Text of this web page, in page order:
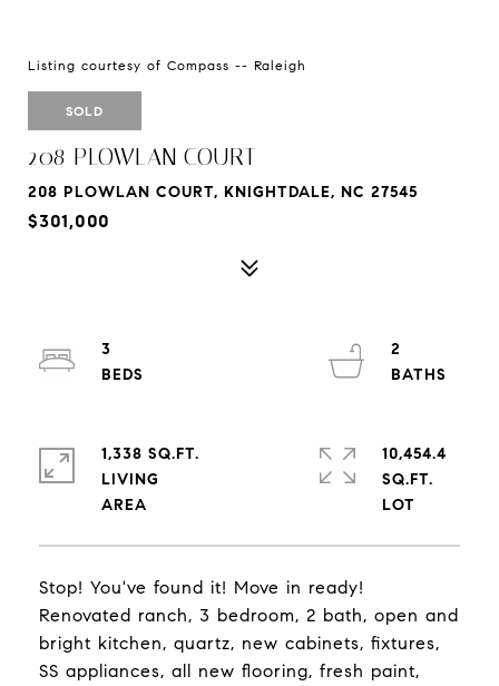
Listing courtesy of Compass -- Raleigh
SOLD
208 PLOWLAN COURT
208 PLOWLAN COURT, KNIGHTDALE, NC 27545
$301,000
Stop! You've found it! Move in ready!
Renovated ranch, 3 bedroom, 2 bath, open and
bright kitchen, quartz, new cabinets, fixtures,
SS appliances, all new flooring, fresh paint,
3
2
1,338 SQ.FT.
LIVING
10,454.4
SQ.FT.